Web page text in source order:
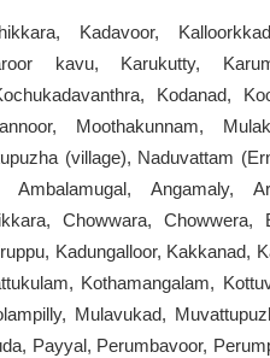
Kadavoor,
kavu, Karukutty,
Kodanad,
Moothakunnam,
(village), Naduvattam
Ambalamugal, Angamaly,
Chowwara,
Kadungalloor, Kakkanad,
Kothamangalam,
Mulavukad,
Payyal, Perumbavoor,